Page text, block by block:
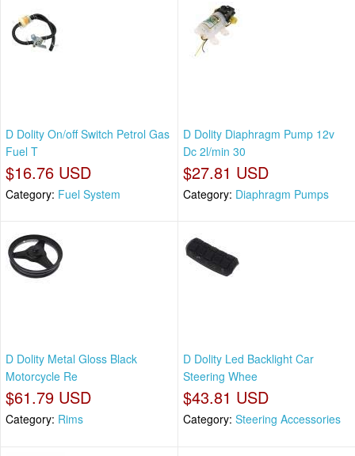
D Dolity On/off Switch Petrol Gas
Fuel T
$16.76 USD
Category: Fuel System
D Dolity Diaphragm Pump 12v
Dc 2l/min 30
$27.81 USD
Category: Diaphragm Pumps
D Dolity Metal Gloss Black
Motorcycle Re
$61.79 USD
Category: Rims
D Dolity Led Backlight Car
Steering Whee
$43.81 USD
Category: Steering Accessories